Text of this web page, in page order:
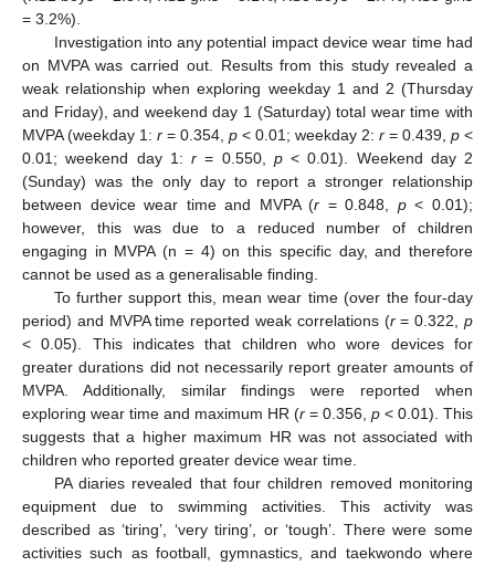
= 3.2%).
Investigation into any potential impact device wear time had
on MVPA was carried out. Results from this study revealed a
weak relationship when exploring weekday 1 and 2 (Thursday
and Friday), and weekend day 1 (Saturday) total wear time with
MVPA (weekday 1: r = 0.354, p < 0.01; weekday 2: r = 0.439, p <
0.01; weekend day 1: r = 0.550, p< 0.01). Weekend day 2
(Sunday) was the only day to report a stronger relationship
between device wear time and MVPA (r = 0.848, p< 0.01);
however, this was due to a reduced number of children
engaging in MVPA (n = 4) on this specific day, and therefore
cannot be used as a generalisable finding.
To further support this, mean wear time (over the four-day
period) and MVPA time reported weak correlations (r= 0.322,p
< 0.05). This indicates that children who wore devices for
greater durations did not necessarily report greater amounts of
MVPA. Additionally, similar findings were reported when
exploring wear time and maximum HR (r = 0.356, p < 0.01). This
suggests that a higher maximum HR was not associated with
children who reported greater device wear time.
PA diaries revealed that four children removed monitoring
equipment due to swimming activities. This activity was
described as ‘tiring’, ‘very tiring’, or ‘tough’. There were some
activities such as football, gymnastics, and taekwondo where